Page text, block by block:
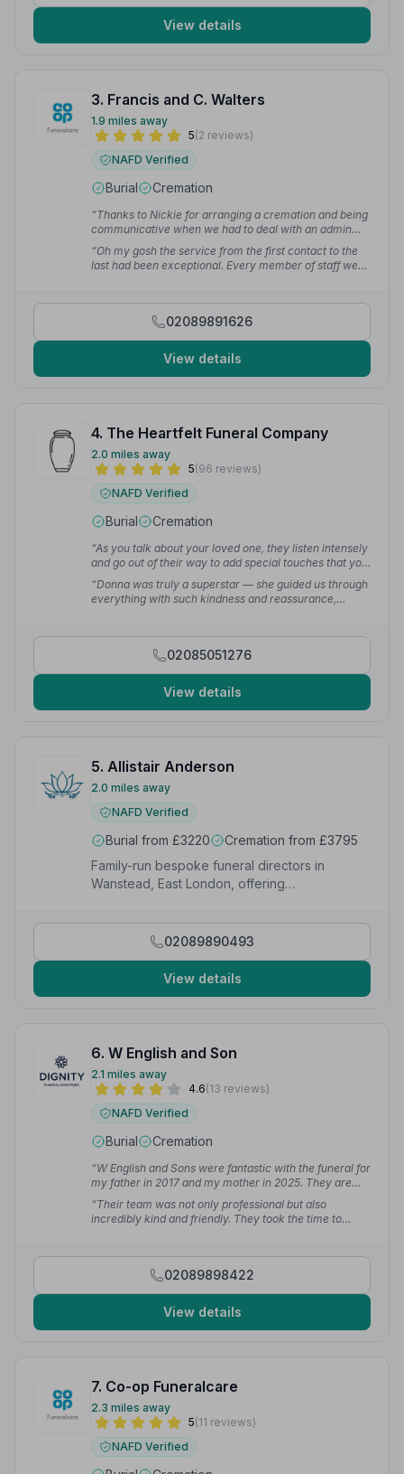
View details
3. Francis and C. Walters
1.9 miles away
5(2 reviews)
NAFD Verified
Burial Cremation
“Thanks to Nickie for arranging a cremation and being
communicative when we had to deal with an admin
issue.”
— adrian c.
“Oh my gosh the service from the first contact to the
last had been exceptional. Every member of staff we
02089891626
View details
4. The Heartfelt Funeral Company
2.0 miles away
5(96 reviews)
NAFD Verified
Burial Cremation
“As you talk about your loved one, they listen intensely
and go out of their way to add special touches that you
wouldn't have thought about, and it makes you feel as
if they are arranging the funeral of their own family.
Words cannot express the gratitude we feel that such a
compassion — and they even managed to inject some
tasteful humour.”— S C.
“Donna was truly a superstar — she guided us through
everything with such kindness and reassurance,
Heartfelt Funeral Company truly lived up to their
name.”— Karan C.
02085051276
View details
5. Allistair Anderson
2.0 miles away
NAFD Verified
Burial from £3220
Cremation from £3795
Family-run bespoke funeral directors in
Wanstead, East London, offering
02089890493
View details
6. W English and Son
2.1 miles away
4.6(13 reviews)
NAFD Verified
Burial Cremation
“W English and Sons were fantastic with the funeral for
my father in 2017 and my mother in 2025. They are
professional and kind.”
— LucieJ M.
“Their team was not only professional but also
incredibly kind and friendly. They took the time to
excellent service during such a sensitive time.”
Pellumb M.
02089898422
View details
7. Co-op Funeralcare
2.3 miles away
5(11 reviews)
NAFD Verified